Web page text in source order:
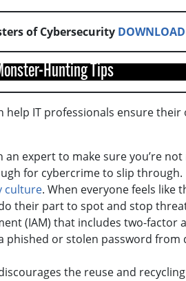
of Cybersecurity
Hunting Tips
help IT professionals ensure
expert to make sure you’re
for cybercrime to slip through.
culture. When everyone feels like
their part to spot and stop
(IAM) that includes two-factor
phished or stolen password
the reuse and